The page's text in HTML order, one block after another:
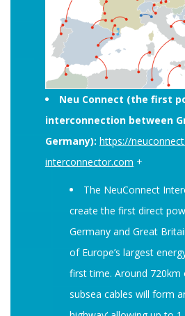
Neu Connect (the first
interconnection between
Germany): https://
interconnector.com +
The NeuConnect
create the first direct
Germany and Great
of Europe’s largest
first time. Around 720km
subsea cables will form